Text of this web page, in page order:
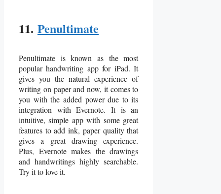
11. Penultimate
Penultimate is known as the most
popular handwriting app for iPad. It
gives you the natural experience of
writing on paper and now, it comes to
you with the added power due to its
integration with Evernote. It is an
intuitive, simple app with some great
features to add ink, paper quality that
gives a great drawing experience.
Plus, Evernote makes the drawings
and handwritings highly searchable.
Try it to love it.